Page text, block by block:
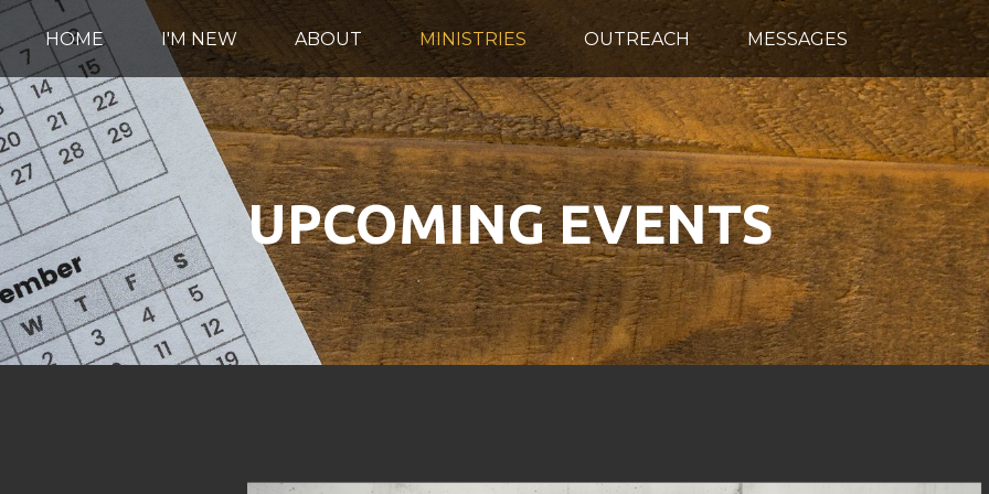
HOME I'M NEW ABOUT MINISTRIES OUTREACH MESSAGES
UPCOMING EVENTS